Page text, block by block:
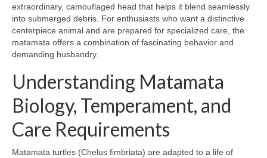
extraordinary, camouflaged head that helps it blend seamlessly
into submerged debris. For enthusiasts who want a distinctive
centerpiece animal and are prepared for specialized care, the
matamata offers a combination of fascinating behavior and
demanding husbandry.
Understanding Matamata
Biology, Temperament, and
Care Requirements
Matamata turtles (Chelus fimbriata) are adapted to a life of